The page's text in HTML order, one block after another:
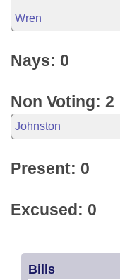
Wren
Nays: 0
Non Voting: 2
Johnston
Present: 0
Excused: 0
Bills